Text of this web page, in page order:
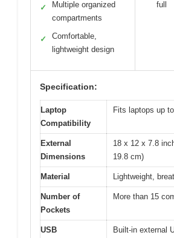
✓
Multiple organized
compartments
✓
Comfortable,
lightweight design
full
Specification:
Laptop
Compatibility
Fits laptops up
External
Dimensions
18 x 12 x 7.8
19.8 cm)
Material Lightweight,
Number of
Pockets
More than 15
USB
Built-in external